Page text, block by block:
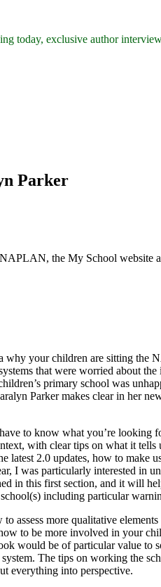
today, exclusive author
Parker
the My School website
your children are sitting the
that were worried about
primary school was
Parker makes clear in her
to know what you’re looking
with clear tips on what it
latest 2.0 updates, how to
I was particularly interested in
in this first section, and it will
including particular
assess more qualitative
to be more involved in your
would be of particular value
The tips on working the
everything into perspective.